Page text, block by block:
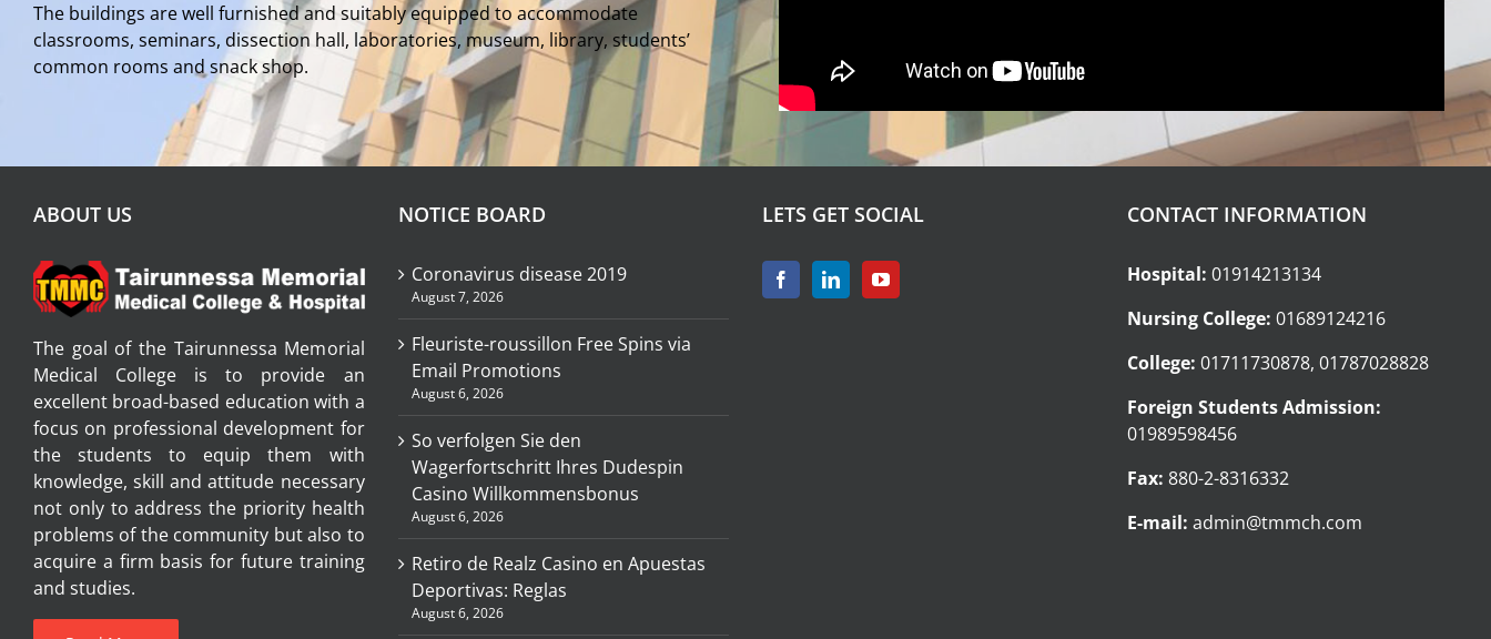
The buildings are well furnished and suitably equipped to accommodate
classrooms, seminars, dissection hall, laboratories, museum, library, students’
common rooms and snack shop.
ABOUT US
The goal of the Tairunnessa Memorial
Medical College is to provide an
excellent broad-based education with a
focus on professional development for
the students to equip them with
knowledge, skill and attitude necessary
not only to address the priority health
problems of the community but also to
acquire a firm basis for future training
and studies.
NOTICE BOARD
Coronavirus disease 2019
August 7, 2026
Fleuriste-roussillon Free Spins via
Email Promotions
August 6, 2026
So verfolgen Sie den
Wagerfortschritt Ihres Dudespin
Casino Willkommensbonus
August 6, 2026
Retiro de Realz Casino en Apuestas
Deportivas: Reglas
August 6, 2026
LETS GET SOCIAL CONTACT INFORMATION
Hospital: 01914213134
Nursing College: 01689124216
College: 01711730878, 01787028828
Foreign Students Admission:
01989598456
Fax: 880-2-8316332
E-mail: admin@tmmch.com